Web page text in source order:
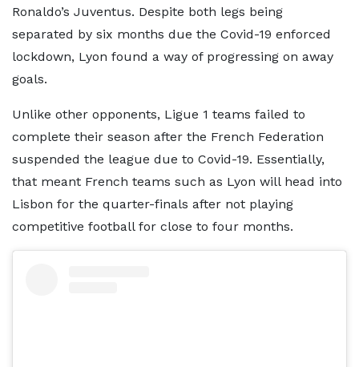
Ronaldo’s Juventus. Despite both legs being
separated by six months due the Covid-19 enforced
lockdown, Lyon found a way of progressing on away
goals.
Unlike other opponents, Ligue 1 teams failed to
complete their season after the French Federation
suspended the league due to Covid-19. Essentially,
that meant French teams such as Lyon will head into
Lisbon for the quarter-finals after not playing
competitive football for close to four months.